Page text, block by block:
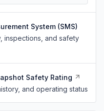
System (SMS)
inspections, and safety
Safety Rating
and operating status